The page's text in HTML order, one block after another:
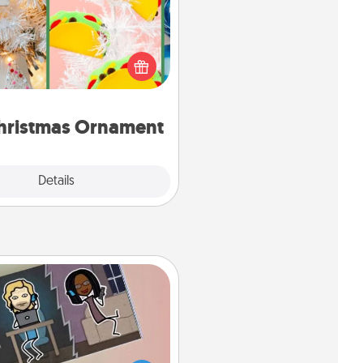
Ornament
Details
Christmas lovers in your life,
receiving a homemade tree
could mean the world.
a list of 75 DIY Christmas
Coupon Book
better gift for the Acts of